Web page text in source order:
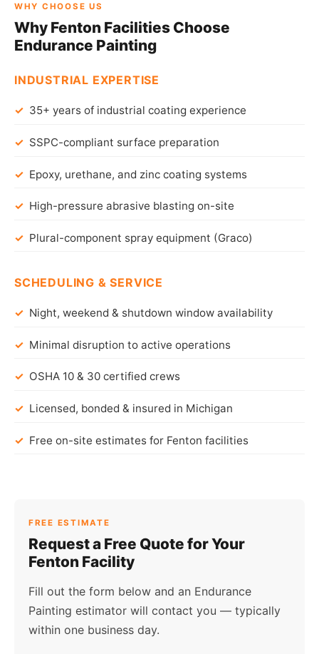
WHY CHOOSE US
Why Fenton Facilities Choose
Endurance Painting
INDUSTRIAL EXPERTISE
35+ years of industrial coating experience
SSPC-compliant surface preparation
Epoxy, urethane, and zinc coating systems
High-pressure abrasive blasting on-site
Plural-component spray equipment (Graco)
SCHEDULING & SERVICE
Night, weekend & shutdown window availability
Minimal disruption to active operations
OSHA 10 & 30 certified crews
Licensed, bonded & insured in Michigan
Free on-site estimates for Fenton facilities
FREE ESTIMATE
Request a Free Quote for Your
Fenton Facility
Fill out the form below and an Endurance
Painting estimator will contact you — typically
within one business day.